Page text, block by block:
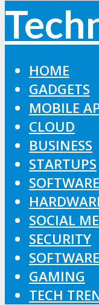
HOME
GADGETS
MOBILE
CLOUD
BUSINESS
STARTUPS
SOFTWARE
SOCIAL
SECURITY
SOFTWARE
GAMING
TECH